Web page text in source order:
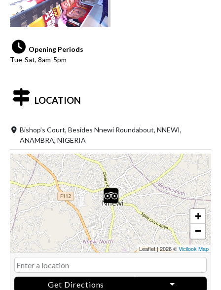
Opening Periods
Tue-Sat, 8am-5pm
LOCATION
Bishop’s Court, Besides Nnewi Roundabout, NNEWI,
ANAMBRA, NIGERIA
+
−
Leaflet|2026 ©Vicilook Map
Get Directions